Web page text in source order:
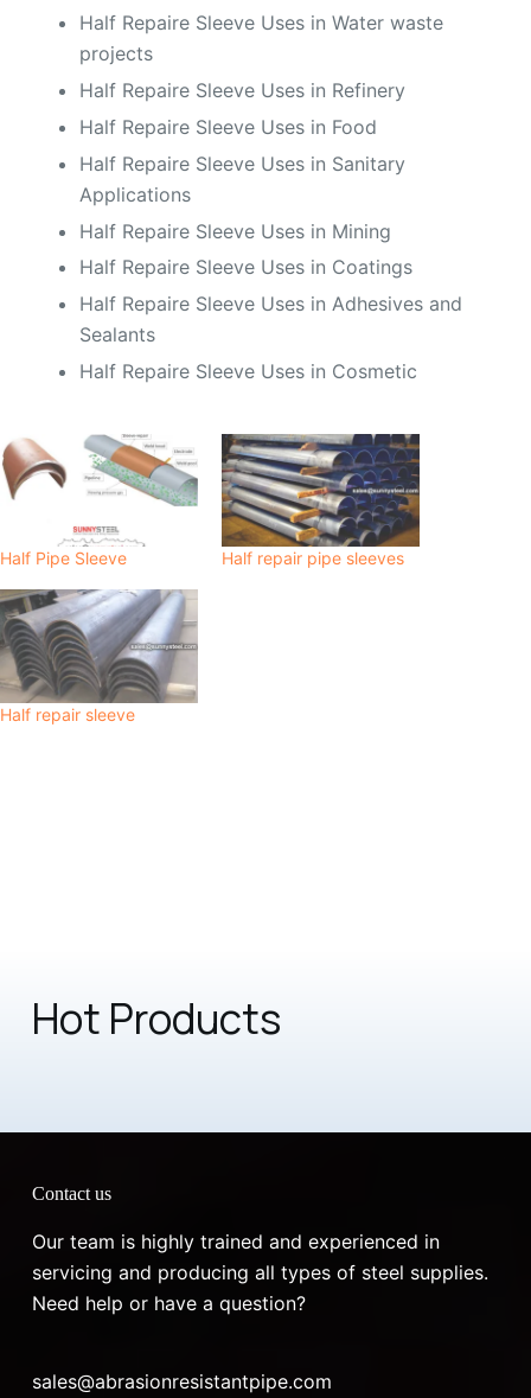
Half Repaire Sleeve Uses in Water waste
projects
Half Repaire Sleeve Uses in Refinery
Half Repaire Sleeve Uses in Food
Half Repaire Sleeve Uses in Sanitary
Applications
Half Repaire Sleeve Uses in Mining
Half Repaire Sleeve Uses in Coatings
Half Repaire Sleeve Uses in Adhesives and
Sealants
Half Repaire Sleeve Uses in Cosmetic
Half Pipe Sleeve Half repair pipe sleeves
Half repair sleeve
Hot Products
Contact us
Our team is highly trained and experienced in
servicing and producing all types of steel supplies.
Need help or have a question?
sales@abrasionresistantpipe.com